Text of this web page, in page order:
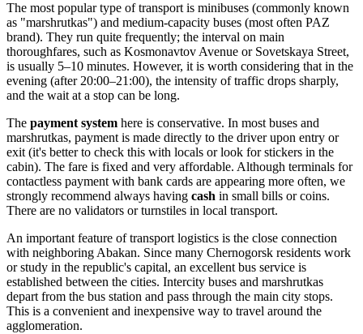
The most popular type of transport is minibuses (commonly known
as "marshrutkas") and medium-capacity buses (most often PAZ
brand). They run quite frequently; the interval on main
thoroughfares, such as Kosmonavtov Avenue or Sovetskaya Street,
is usually 5–10 minutes. However, it is worth considering that in the
evening (after 20:00–21:00), the intensity of traffic drops sharply,
and the wait at a stop can be long.
The payment system here is conservative. In most buses and
marshrutkas, payment is made directly to the driver upon entry or
exit (it's better to check this with locals or look for stickers in the
cabin). The fare is fixed and very affordable. Although terminals for
contactless payment with bank cards are appearing more often, we
strongly recommend always having cash in small bills or coins.
There are no validators or turnstiles in local transport.
An important feature of transport logistics is the close connection
with neighboring Abakan. Since many Chernogorsk residents work
or study in the republic's capital, an excellent bus service is
established between the cities. Intercity buses and marshrutkas
depart from the bus station and pass through the main city stops.
This is a convenient and inexpensive way to travel around the
agglomeration.